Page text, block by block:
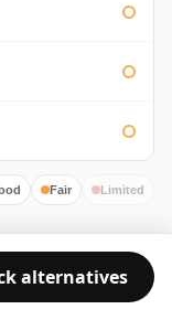
Fair Limited
alternatives